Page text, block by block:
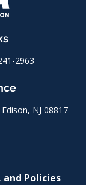
2963
NJ 08817
and Policies